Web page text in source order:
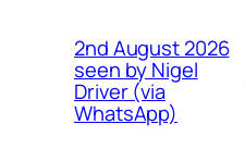
2nd August 2026
seen by Nigel
Driver (via
WhatsApp)